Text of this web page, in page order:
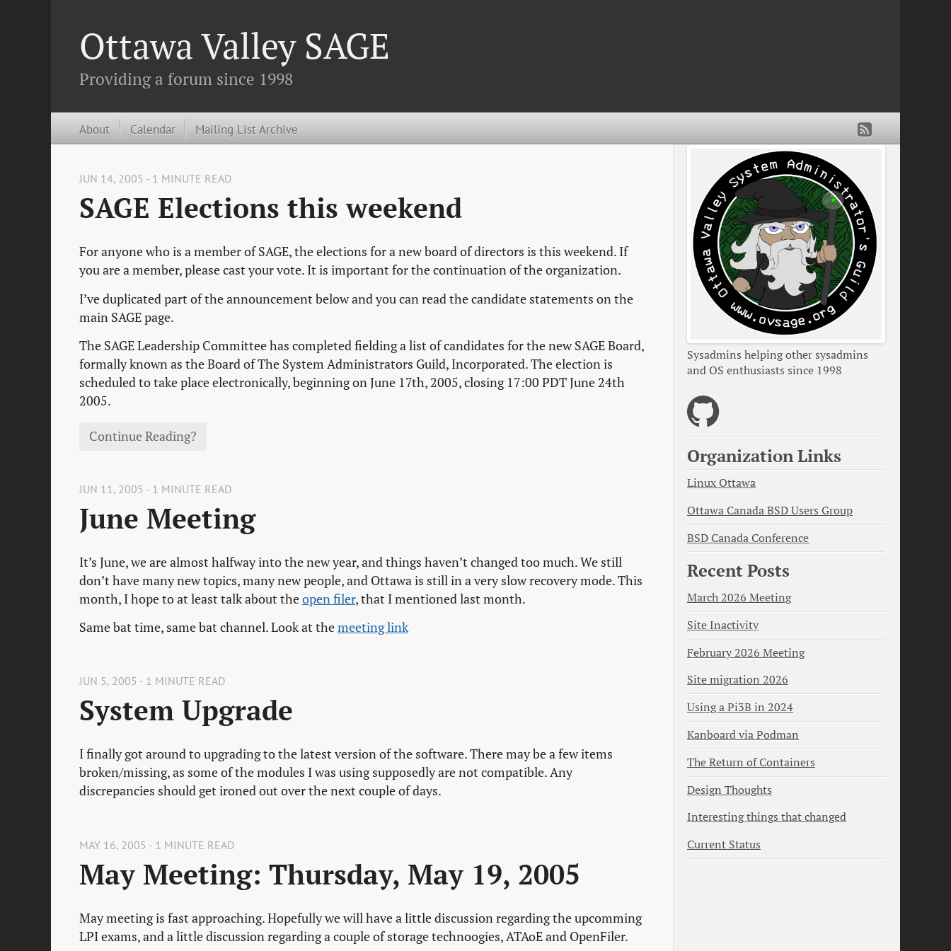
Ottawa Valley SAGE
Providing a forum since 1998
About Calendar Mailing List Archive
JUN 14, 2005 - 1 MINUTE READ
SAGE Elections this weekend
For anyone who is a member of SAGE, the elections for a new board of directors is this weekend. If
you are a member, please cast your vote. It is important for the continuation of the organization.
I’ve duplicated part of the announcement below and you can read the candidate statements on the
main SAGE page.
The SAGE Leadership Committee has completed fielding a list of candidates for the new SAGE Board,
formally known as the Board of The System Administrators Guild, Incorporated. The election is
scheduled to take place electronically, beginning on June 17th, 2005, closing 17:00 PDT June 24th
2005.
Continue Reading?
JUN 11, 2005 - 1 MINUTE READ
June Meeting
It’s June, we are almost halfway into the new year, and things haven’t changed too much. We still
don’t have many new topics, many new people, and Ottawa is still in a very slow recovery mode. This
month, I hope to at least talk about theopen filer, that I mentioned last month.
Same bat time, same bat channel. Look at themeeting link
JUN 5, 2005 - 1 MINUTE READ
System Upgrade
I finally got around to upgrading to the latest version of the software. There may be a few items
broken/missing, as some of the modules I was using supposedly are not compatible. Any
discrepancies should get ironed out over the next couple of days.
MAY 16, 2005 - 1 MINUTE READ
May Meeting: Thursday, May 19, 2005
May meeting is fast approaching. Hopefully we will have a little discussion regarding the upcomming
LPI exams, and a little discussion regarding a couple of storage technoogies, ATAoE and OpenFiler.
Sysadmins helping other sysadmins
and OS enthusiasts since 1998
Organization Links
Linux Ottawa
Ottawa Canada BSD Users Group
BSD Canada Conference
Recent Posts
March 2026 Meeting
Site Inactivity
February 2026 Meeting
Site migration 2026
Using a Pi3B in 2024
Kanboard via Podman
The Return of Containers
Design Thoughts
Interesting things that changed
Current Status